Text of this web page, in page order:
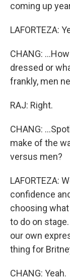
coming up
LAFORTEZA:
CHANG:
dressed or
frankly, men
RAJ: Right.
CHANG:
make of the
versus men?
LAFORTEZA:
confidence
choosing
to do on
our own
thing for
CHANG: Yeah.